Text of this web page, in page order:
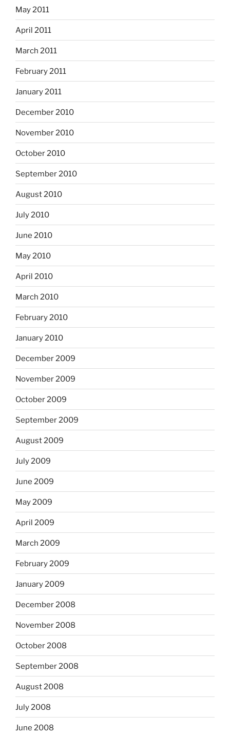
May 2011
April 2011
March 2011
February 2011
January 2011
December 2010
November 2010
October 2010
September 2010
August 2010
July 2010
June 2010
May 2010
April 2010
March 2010
February 2010
January 2010
December 2009
November 2009
October 2009
September 2009
August 2009
July 2009
June 2009
May 2009
April 2009
March 2009
February 2009
January 2009
December 2008
November 2008
October 2008
September 2008
August 2008
July 2008
June 2008